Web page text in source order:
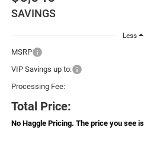
SAVINGS
Less
MSRP
VIP Savings up to:
Processing Fee:
Total Price:
No Haggle Pricing. The price you see